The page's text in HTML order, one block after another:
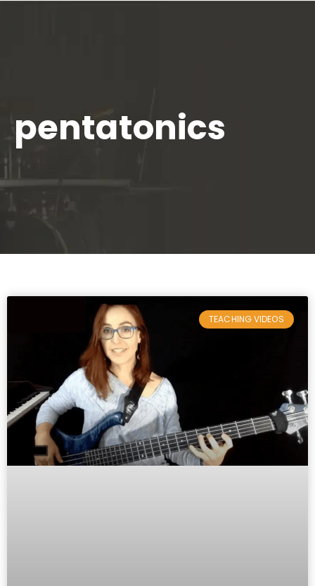
pentatonics
TEACHING VIDEOS